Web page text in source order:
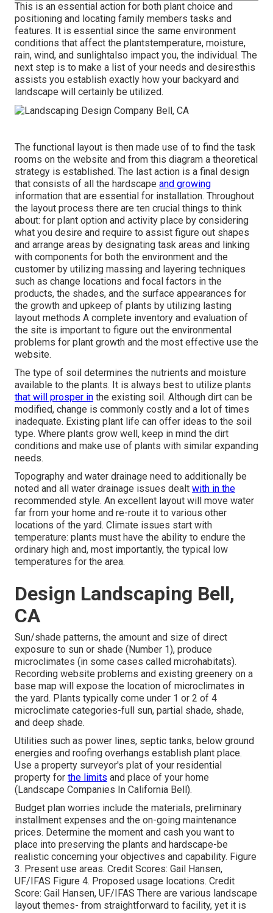
This is an essential action for both plant choice and
positioning and locating family members tasks and
features. It is essential since the same environment
conditions that affect the plantstemperature, moisture,
rain, wind, and sunlightalso impact you, the individual. The
next step is to make a list of your needs and desiresthis
assists you establish exactly how your backyard and
landscape will certainly be utilized.
The functional layout is then made use of to find the task
rooms on the website and from this diagram a theoretical
strategy is established. The last action is a final design
that consists of all the hardscape and growing
information that are essential for installation. Throughout
the layout process there are ten crucial things to think
about: for plant option and activity place by considering
what you desire and require to assist figure out shapes
and arrange areas by designating task areas and linking
with components for both the environment and the
customer by utilizing massing and layering techniques
such as change locations and focal factors in the
products, the shades, and the surface appearances for
the growth and upkeep of plants by utilizing lasting
layout methods A complete inventory and evaluation of
the site is important to figure out the environmental
problems for plant growth and the most effective use the
website.
The type of soil determines the nutrients and moisture
available to the plants. It is always best to utilize plants
that will prosper in the existing soil. Although dirt can be
modified, change is commonly costly and a lot of times
inadequate. Existing plant life can offer ideas to the soil
type. Where plants grow well, keep in mind the dirt
conditions and make use of plants with similar expanding
needs.
Topography and water drainage need to additionally be
noted and all water drainage issues dealt with in the
recommended style. An excellent layout will move water
far from your home and re-route it to various other
locations of the yard. Climate issues start with
temperature: plants must have the ability to endure the
ordinary high and, most importantly, the typical low
temperatures for the area.
Design Landscaping Bell,
CA
Sun/shade patterns, the amount and size of direct
exposure to sun or shade (Number 1), produce
microclimates (in some cases called microhabitats).
Recording website problems and existing greenery on a
base map will expose the location of microclimates in
the yard. Plants typically come under 1 or 2 of 4
microclimate categories-full sun, partial shade, shade,
and deep shade.
Utilities such as power lines, septic tanks, below ground
energies and roofing overhangs establish plant place.
Use a property surveyor's plat of your residential
property for the limits and place of your home
(Landscape Companies In California Bell).
Budget plan worries include the materials, preliminary
installment expenses and the on-going maintenance
prices. Determine the moment and cash you want to
place into preserving the plants and hardscape-be
realistic concerning your objectives and capability. Figure
3. Present use areas. Credit Scores: Gail Hansen,
UF/IFAS Figure 4. Proposed usage locations. Credit
Score: Gail Hansen, UF/IFAS There are various landscape
layout themes- from straightforward to facility, yet it is